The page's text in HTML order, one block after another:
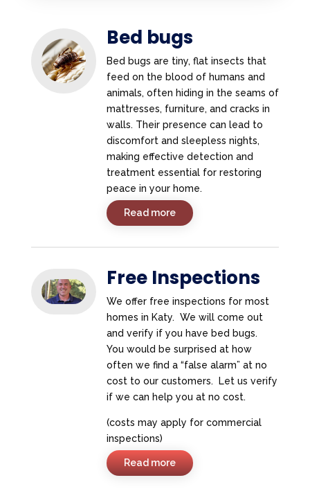
Bed bugs
Bed bugs are tiny, flat insects that
feed on the blood of humans and
animals, often hiding in the seams of
mattresses, furniture, and cracks in
walls. Their presence can lead to
discomfort and sleepless nights,
making effective detection and
treatment essential for restoring
peace in your home.
Read more
Free Inspections
We offer free inspections for most
homes in Katy. We will come out
and verify if you have bed bugs.
You would be surprised at how
often we find a “false alarm” at no
cost to our customers. Let us verify
if we can help you at no cost.
(costs may apply for commercial
inspections)
Read more